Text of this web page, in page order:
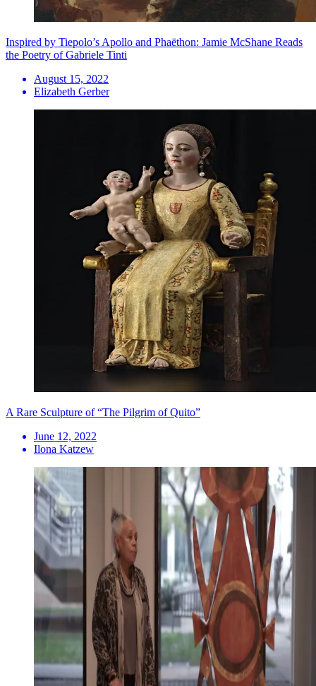
Inspired by Tiepolo’s Apollo and Phaëthon: Jamie McShane Reads
the Poetry of Gabriele Tinti
August 15, 2022
Elizabeth Gerber
A Rare Sculpture of “The Pilgrim of Quito”
June 12, 2022
Ilona Katzew